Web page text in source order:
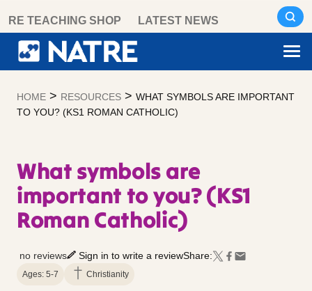
content
RE TEACHING SHOP LATEST NEWS
HOME > RESOURCES > WHAT SYMBOLS ARE IMPORTANT
TO YOU? (KS1 ROMAN CATHOLIC)
What symbols are
important to you? (KS1
Roman Catholic)
no reviews Sign in to write a reviewShare:
Ages: 5-7 Christianity